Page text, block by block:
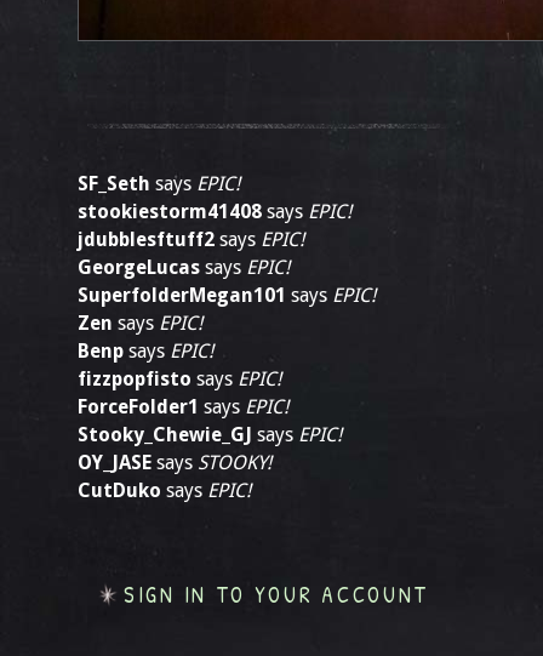
SF_Seth says EPIC!
stookiestorm41408 says EPIC!
jdubblesftuff2 says EPIC!
GeorgeLucas says EPIC!
SuperfolderMegan101 says EPIC!
Zen says EPIC!
Benp says EPIC!
fizzpopfisto says EPIC!
ForceFolder1 says EPIC!
Stooky_Chewie_GJ says EPIC!
OY_JASE says STOOKY!
CutDuko says EPIC!
SIGN IN TO YOUR ACCOUNT